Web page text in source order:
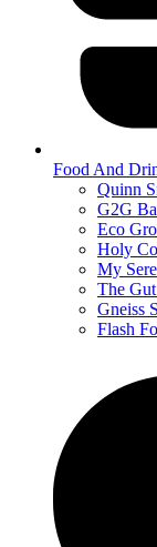
Food And
Quinn
G2G
Eco
Holy
My
The
Gneiss
Flash